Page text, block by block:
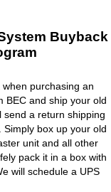
Buyback
purchasing an
BEC and ship your old
send a return shipping
Simply box up your old
unit and all other
pack it in a box with
will schedule a UPS